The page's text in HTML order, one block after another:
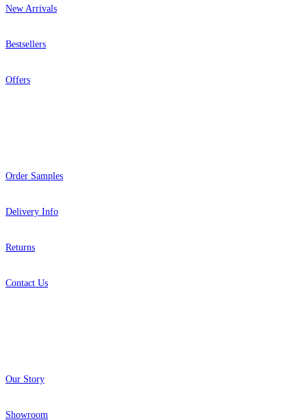
New Arrivals
Bestsellers
Offers
Order Samples
Delivery Info
Returns
Contact Us
Our Story
Showroom